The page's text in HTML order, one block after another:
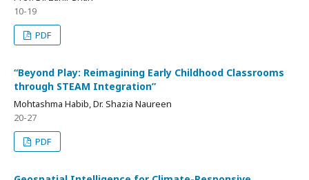
10-19
PDF
“Beyond Play: Reimagining Early Childhood Classrooms
through STEAM Integration”
Mohtashma Habib, Dr. Shazia Naureen
20-27
PDF